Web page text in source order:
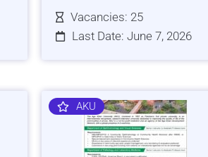
Vacancies: 25
Last Date: June 7, 2026
AKU